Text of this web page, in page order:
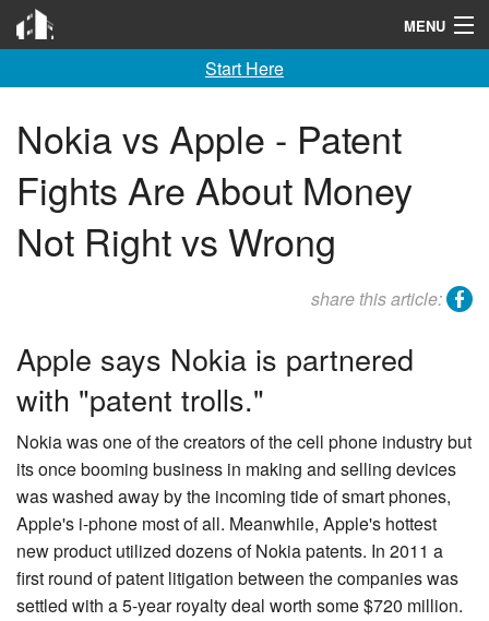
MENU
Learn
Blog
About
Search
Start Here
Nokia vs Apple - Patent
Fights Are About Money
Not Right vs Wrong
share this article:facebook
Apple says Nokia is partnered
with "patent trolls."
Nokia was one of the creators of the cell phone industry but
its once booming business in making and selling devices
was washed away by the incoming tide of smart phones,
Apple's i-phone most of all. Meanwhile, Apple's hottest
new product utilized dozens of Nokia patents. In 2011 a
first round of patent litigation between the companies was
settled with a 5-year royalty deal worth some $720 million.